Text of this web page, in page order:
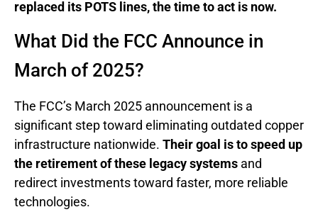
replaced its POTS lines, the time to act is now.
What Did the FCC Announce in
March of 2025?
The FCC’s March 2025 announcement is a
significant step toward eliminating outdated copper
infrastructure nationwide. Their goal is to speed up
the retirement of these legacy systems and
redirect investments toward faster, more reliable
technologies.